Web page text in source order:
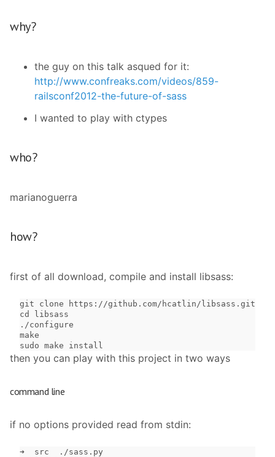
why?
the guy on this talk asqued for it:
http://www.confreaks.com/videos/859-
railsconf2012-the-future-of-sass
I wanted to play with ctypes
who?
marianoguerra
how?
first of all download, compile and install libsass:
git clone https://github.com/hcatlin/libsass.git
cd libsass
./configure
make
sudo make install
then you can play with this project in two ways
command line
if no options provided read from stdin:
➜  src  ./sass.py